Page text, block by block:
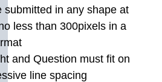
submitted in any shape at
less than 300pixels in a
and Question must fit on
line spacing